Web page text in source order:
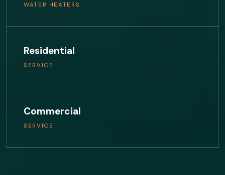
WATER HEATERS
Residential
SERVICE
Commercial
SERVICE